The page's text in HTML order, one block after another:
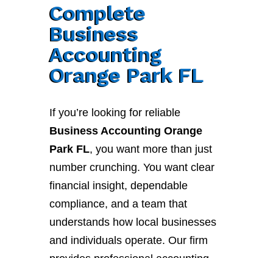
Complete
Business
Accounting
Orange Park FL
If you’re looking for reliable
Business Accounting Orange
Park FL, you want more than just
number crunching. You want clear
financial insight, dependable
compliance, and a team that
understands how local businesses
and individuals operate. Our firm